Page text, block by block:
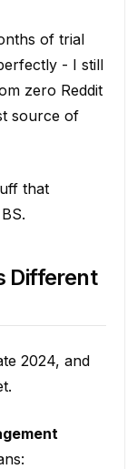
of trial
- I still
zero Reddit
source of
that
Different
2024, and